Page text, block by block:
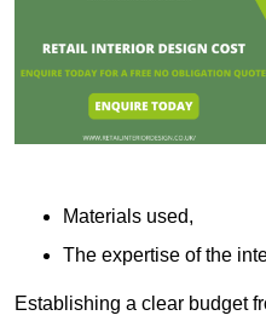
Materials used,
The expertise of the
Establishing a clear budget